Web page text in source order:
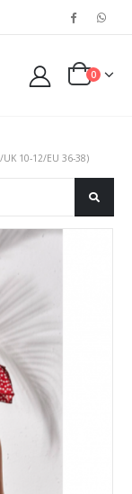
0
UK 10-12/EU 36-38)